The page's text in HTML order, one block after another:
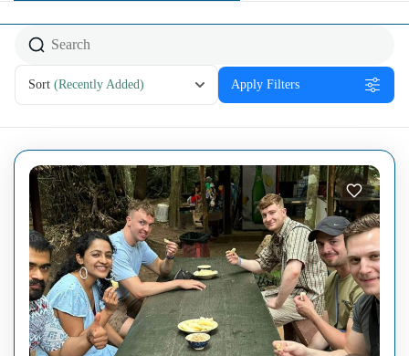
Sort (Recently Added) Apply Filters